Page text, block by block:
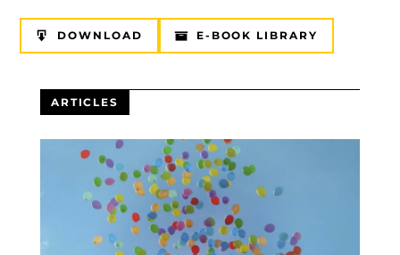
DOWNLOAD E-BOOK LIBRARY
ARTICLES